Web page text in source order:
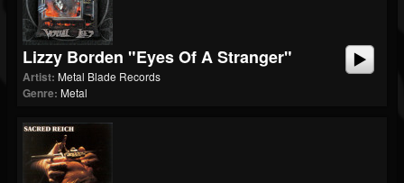
Lizzy Borden "Eyes Of A Stranger"
Artist: Metal Blade Records
Genre: Metal